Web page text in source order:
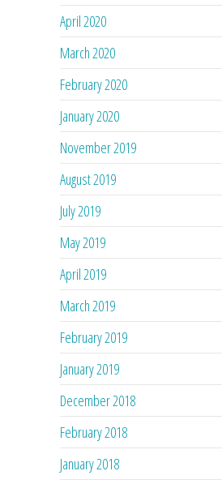
April 2020
March 2020
February 2020
January 2020
November 2019
August 2019
July 2019
May 2019
April 2019
March 2019
February 2019
January 2019
December 2018
February 2018
January 2018